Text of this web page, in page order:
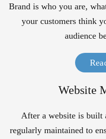
Brand is who you are,
your customers think
audience
Website
After a website is built
regularly maintained to